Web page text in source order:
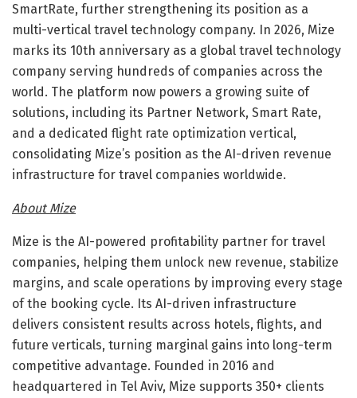
SmartRate, further strengthening its position as a
multi-vertical travel technology company. In 2026, Mize
marks its 10th anniversary as a global travel technology
company serving hundreds of companies across the
world. The platform now powers a growing suite of
solutions, including its Partner Network, Smart Rate,
and a dedicated flight rate optimization vertical,
consolidating Mize’s position as the AI-driven revenue
infrastructure for travel companies worldwide.
About Mize
Mize is the AI-powered profitability partner for travel
companies, helping them unlock new revenue, stabilize
margins, and scale operations by improving every stage
of the booking cycle. Its AI-driven infrastructure
delivers consistent results across hotels, flights, and
future verticals, turning marginal gains into long-term
competitive advantage. Founded in 2016 and
headquartered in Tel Aviv, Mize supports 350+ clients